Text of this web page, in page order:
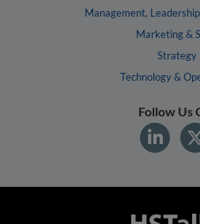
Management,
Marketing &
Strategy
Technology &
Follow Us